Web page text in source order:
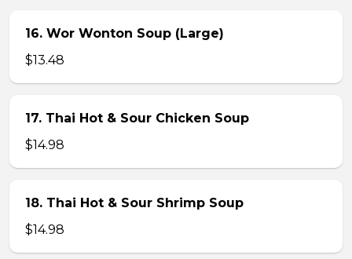
16. Wor Wonton Soup (Large)
$13.48
17. Thai Hot & Sour Chicken Soup
$14.98
18. Thai Hot & Sour Shrimp Soup
$14.98